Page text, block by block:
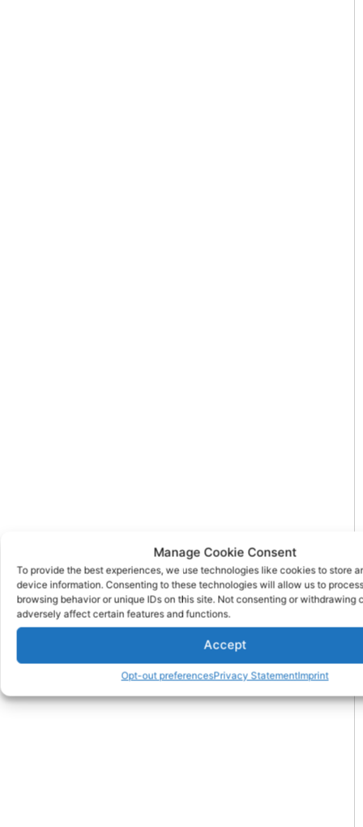
Manage Cookie Consent
To provide the best experiences, we use technologies like cookies to store
device information. Consenting to these technologies will allow us to
browsing behavior or unique IDs on this site. Not consenting or withdrawing
adversely affect certain features and functions.
Accept
Opt-out preferencesPrivacy StatementImprint